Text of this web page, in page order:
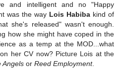
and intelligent and no "Happy
was the way Lois Habiba kind of
she's released" wasn't enough.
how she might have coped in the
as a temp at the MOD...what
her CV now? Picture Lois at the
Angels or Reed Employment.